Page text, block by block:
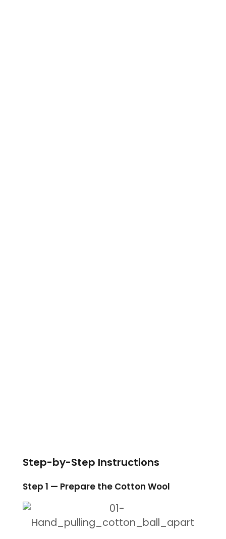
Step-by-Step Instructions
Step 1 — Prepare the Cotton Wool